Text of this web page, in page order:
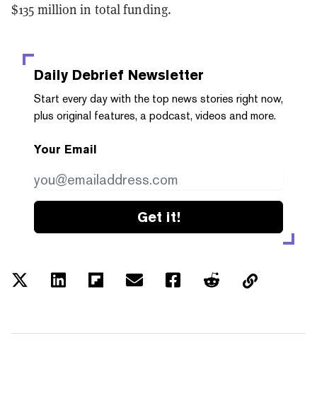
$135 million in total funding.
Daily Debrief Newsletter
Start every day with the top news stories right now,
plus original features, a podcast, videos and more.
Your Email
Get it!